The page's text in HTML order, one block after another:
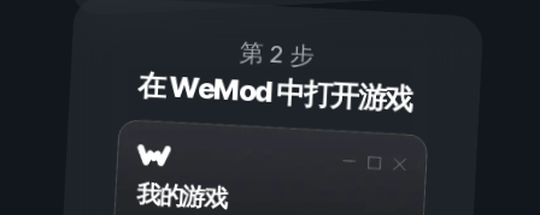
第 2 步
在 WeMod 中打开游戏
我的游戏